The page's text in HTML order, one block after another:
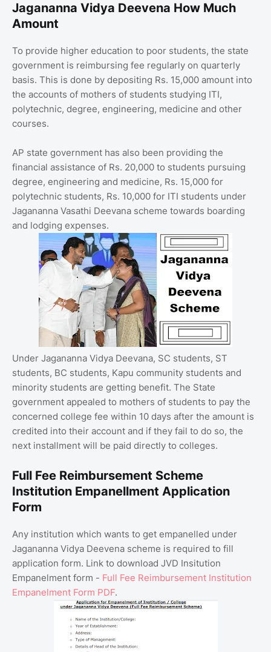
Jagananna Vidya Deevena How Much
Amount
To provide higher education to poor students, the state
government is reimbursing fee regularly on quarterly
basis. This is done by depositing Rs. 15,000 amount into
the accounts of mothers of students studying ITI,
polytechnic, degree, engineering, medicine and other
courses.
AP state government has also been providing the
financial assistance of Rs. 20,000 to students pursuing
degree, engineering and medicine, Rs. 15,000 for
polytechnic students, Rs. 10,000 for ITI students under
Jagananna Vasathi Deevana scheme towards boarding
and lodging expenses.
Under Jagananna Vidya Deevana, SC students, ST
students, BC students, Kapu community students and
minority students are getting benefit. The State
government appealed to mothers of students to pay the
concerned college fee within 10 days after the amount is
credited into their account and if they fail to do so, the
next installment will be paid directly to colleges.
Full Fee Reimbursement Scheme
Institution Empanellment Application
Form
Any institution which wants to get empanelled under
Jagananna Vidya Deevena scheme is required to fill
application form. Link to download JVD Insitution
Empanelment form - Full Fee Reimbursement Institution
Empanelment Form PDF.